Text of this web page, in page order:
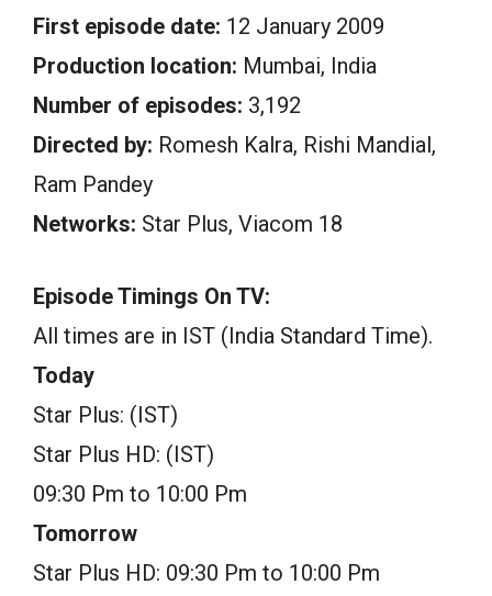
First episode date: 12 January 2009
Production location: Mumbai, India
Number of episodes: 3,192
Directed by: Romesh Kalra, Rishi Mandial,
Ram Pandey
Networks: Star Plus, Viacom 18
Episode Timings On TV:
All times are in IST (India Standard Time).
Today
Star Plus: (IST)
Star Plus HD: (IST)
09:30 Pm to 10:00 Pm
Tomorrow
Star Plus HD: 09:30 Pm to 10:00 Pm